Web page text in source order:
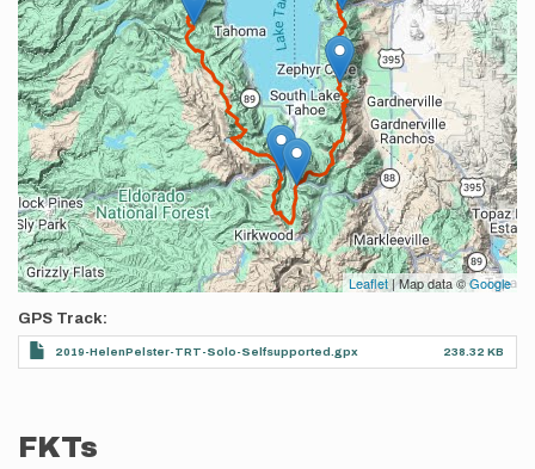
Leaflet| Map data ©Google
GPS Track
2019-HelenPelster-TRT-Solo-Selfsupported.gpx 238.32 KB
FKTs